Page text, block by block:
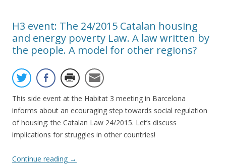
H3 event: The 24/2015 Catalan housing
and energy poverty Law. A law written by
the people. A model for other regions?
This side event at the Habitat 3 meeting in Barcelona
informs about an ecouraging step towards social regulation
of housing: the Catalan Law 24/2015. Let’s discuss
implications for struggles in other countries!
Continue reading →